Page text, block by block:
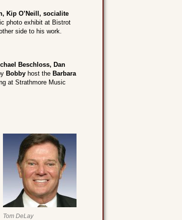
Kip O’Neill, socialite
photo exhibit at Bistrot
side to his work.
Beschloss, Dan
Bobby host the Barbara
at Strathmore Music
Tom DeLay